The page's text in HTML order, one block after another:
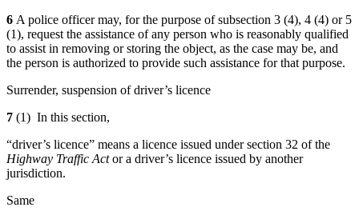
6 A police officer may, for the purpose of subsection 3 (4), 4 (4) or 5
(1), request the assistance of any person who is reasonably qualified
to assist in removing or storing the object, as the case may be, and
the person is authorized to provide such assistance for that purpose.
Surrender, suspension of driver’s licence
7 (1) In this section,
“driver’s licence” means a licence issued under section 32 of the
Highway Traffic Actor a driver’s licence issued by another
jurisdiction.
Same